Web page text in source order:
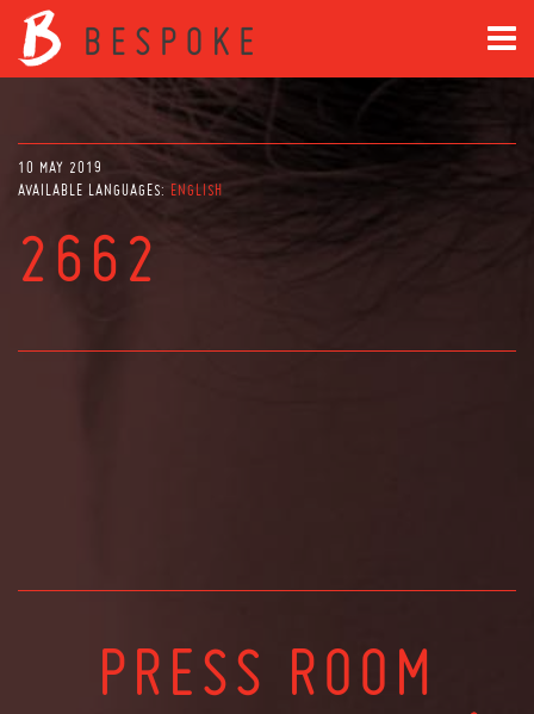
10 MAY 2019
AVAILABLE LANGUAGES: ENGLISH
2662
PRESS ROOM